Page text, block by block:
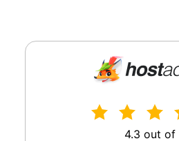
4.3 out of